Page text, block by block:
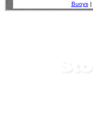
Buoys|